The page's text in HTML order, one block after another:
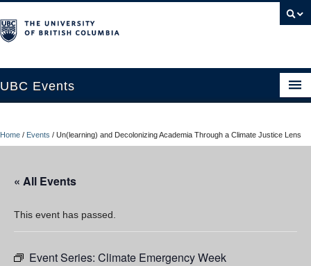
UBC Events
UBC Connects at Robson Square
Contact Us
Resources
Home / Events / Un(learning) and Decolonizing Academia Through a Climate Justice Lens
« All Events
This event has passed.
Event Series: Climate Emergency Week